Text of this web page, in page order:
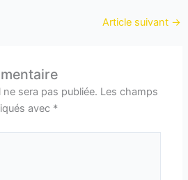
Article suivant →
sera pas publiée. Les champs
avec *